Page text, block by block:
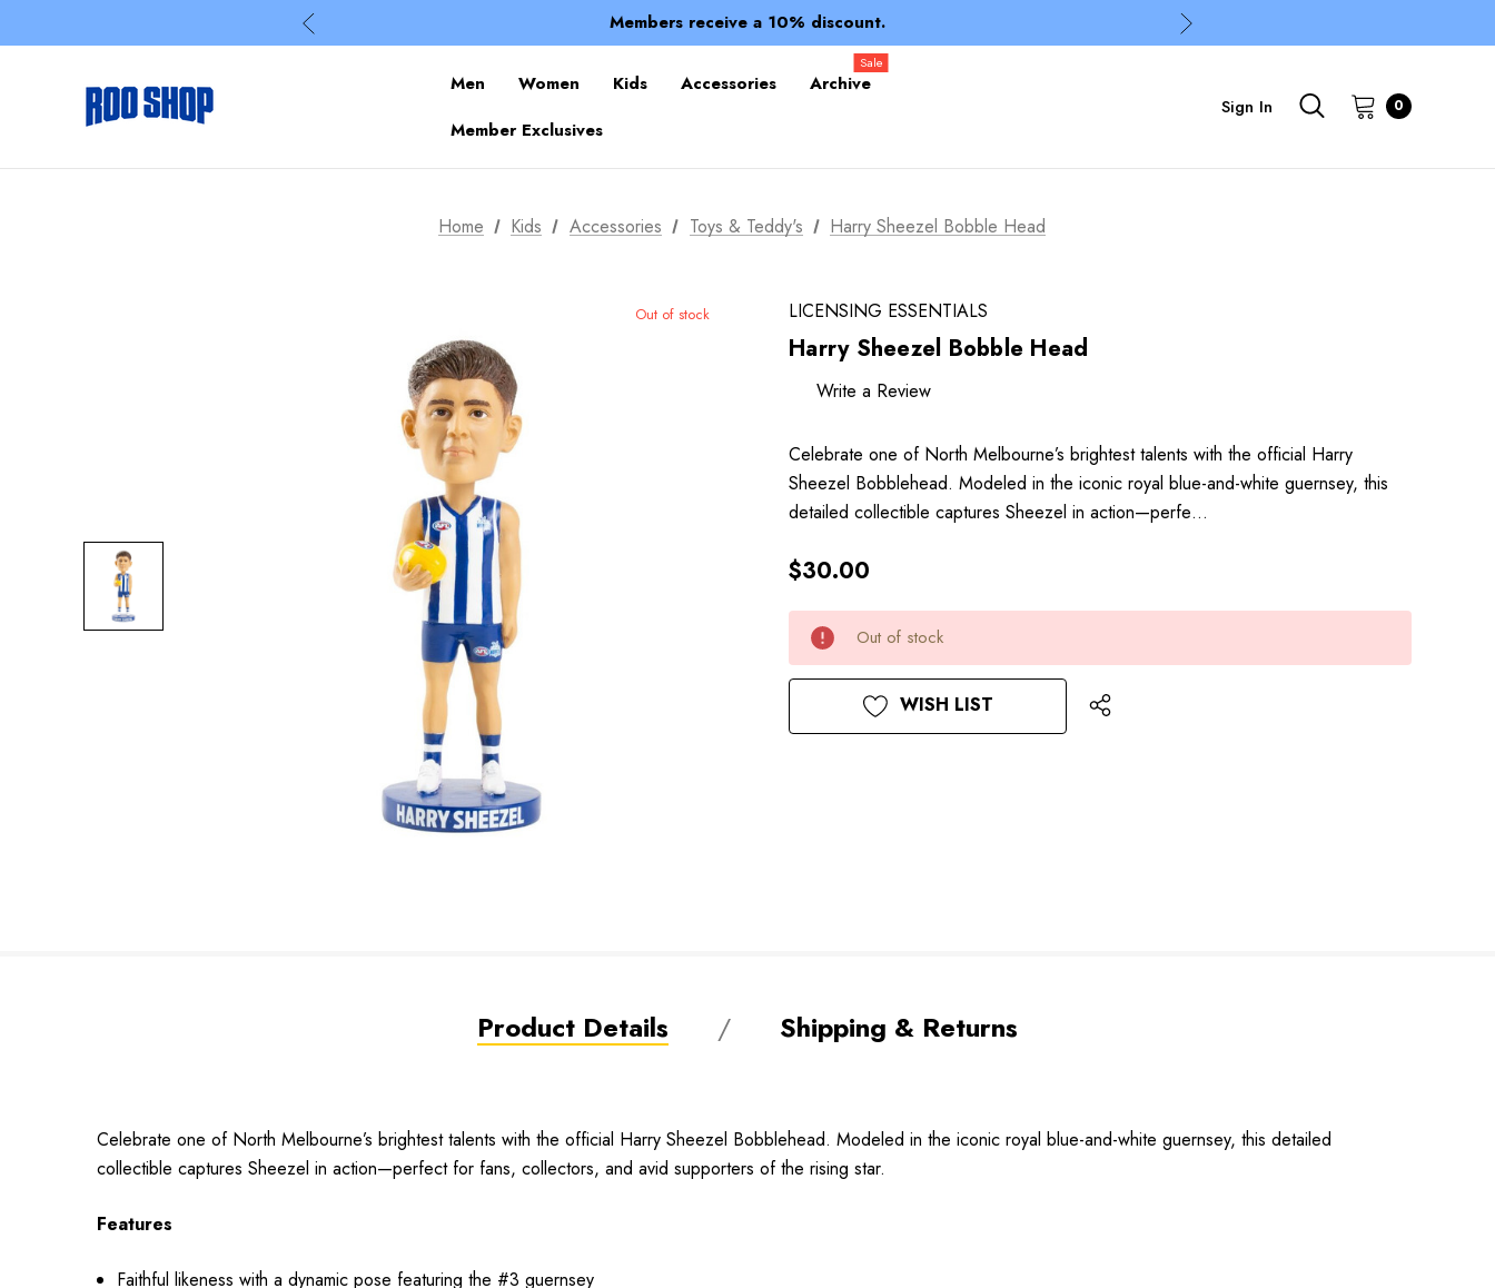
Members receive a 10% discount.
100% of profits stay with the club.
Spend over $150 for FREE SHIPPING
Men
Women Kids Accessories Archive
Sale
Member Exclusives
Sign In 0
Home Kids Accessories Toys & Teddy's Harry Sheezel Bobble Head
Out of stock LICENSING ESSENTIALS
Harry Sheezel Bobble Head
Write a Review
Celebrate one of North Melbourne’s brightest talents with the official Harry
Sheezel Bobblehead. Modeled in the iconic royal blue-and-white guernsey, this
detailed collectible captures Sheezel in action—perfe…
$30.00
Hurry
up!
only
left
Current
Stock:
Out of stock
WISH LIST
Product Details Shipping & Returns
Celebrate one of North Melbourne’s brightest talents with the official Harry Sheezel Bobblehead. Modeled in the iconic royal blue-and-white guernsey, this detailed
collectible captures Sheezel in action—perfect for fans, collectors, and avid supporters of the rising star.
Features
Faithful likeness with a dynamic pose featuring the #3 guernsey